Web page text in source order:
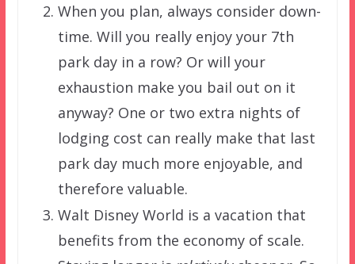
When you plan, always consider down-
time. Will you really enjoy your 7th
park day in a row? Or will your
exhaustion make you bail out on it
anyway? One or two extra nights of
lodging cost can really make that last
park day much more enjoyable, and
therefore valuable.
Walt Disney World is a vacation that
benefits from the economy of scale.